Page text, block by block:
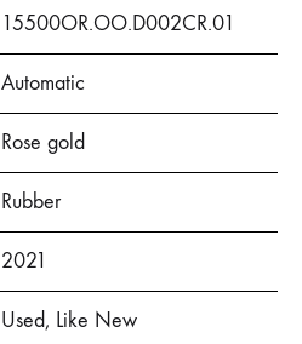
15500OR.OO.D002CR.01
Automatic
Rose gold
Rubber
2021
Used, Like New